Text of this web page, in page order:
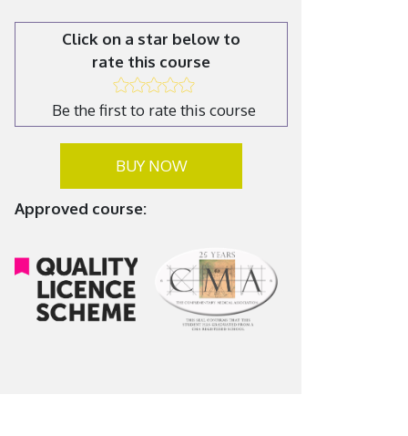
Click on a star below to
rate this course
Be the first to rate this course
BUY NOW
Approved course: